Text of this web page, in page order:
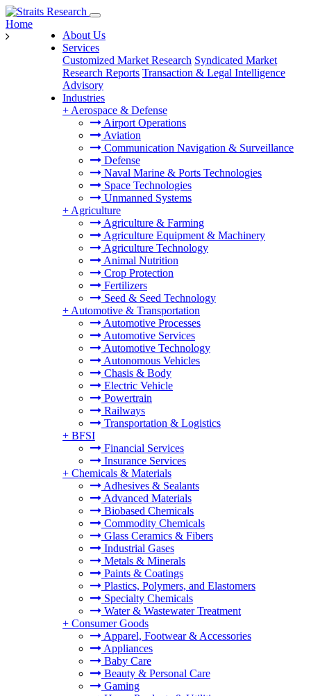
About Us
Services
Customized Market Research Syndicated Market
Research Reports Transaction & Legal Intelligence
Advisory
Industries
+ Aerospace & Defense
Airport Operations
Aviation
Communication Navigation & Surveillance
Defense
Naval Marine & Ports Technologies
Space Technologies
Unmanned Systems
+ Agriculture
Agriculture & Farming
Agriculture Equipment & Machinery
Agriculture Technology
Animal Nutrition
Crop Protection
Fertilizers
Seed & Seed Technology
+ Automotive & Transportation
Automotive Processes
Automotive Services
Automotive Technology
Autonomous Vehicles
Chasis & Body
Electric Vehicle
Powertrain
Railways
Transportation & Logistics
+ BFSI
Financial Services
Insurance Services
+ Chemicals & Materials
Adhesives & Sealants
Advanced Materials
Biobased Chemicals
Commodity Chemicals
Glass Ceramics & Fibers
Industrial Gases
Metals & Minerals
Paints & Coatings
Plastics, Polymers, and Elastomers
Specialty Chemicals
Water & Wastewater Treatment
+ Consumer Goods
Apparel, Footwear & Accessories
Appliances
Baby Care
Beauty & Personal Care
Gaming
Home